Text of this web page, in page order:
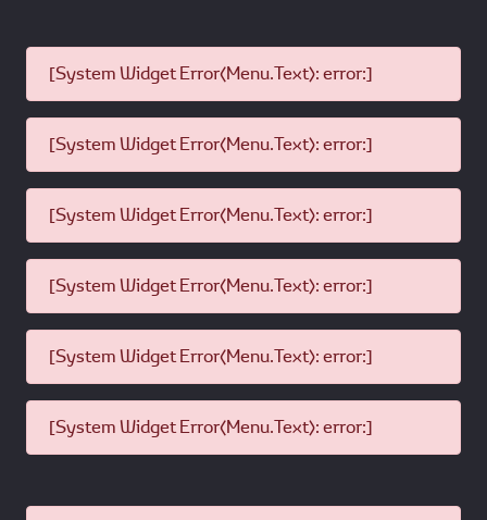
[System Widget Error(Menu.Text): error:]
[System Widget Error(Menu.Text): error:]
[System Widget Error(Menu.Text): error:]
[System Widget Error(Menu.Text): error:]
[System Widget Error(Menu.Text): error:]
[System Widget Error(Menu.Text): error:]